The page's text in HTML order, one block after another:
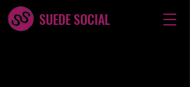
SUEDE SOCIAL